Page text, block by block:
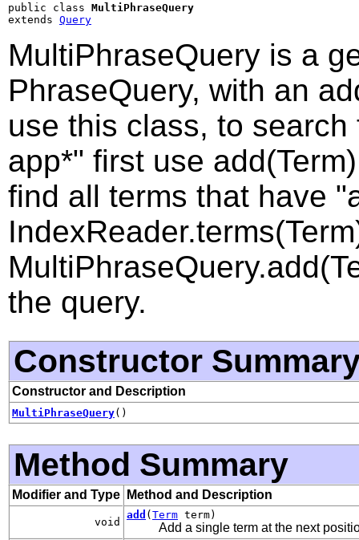
public class MultiPhraseQuery
extends Query
MultiPhraseQuery is a
PhraseQuery, with an
use this class, to
app*" first use
find all terms that have
the query.
Constructor
Constructor and Description
MultiPhraseQuery()
Method Summary
Modifier and Type Method and Description
void
add ( Term term)
Add a single term at the next